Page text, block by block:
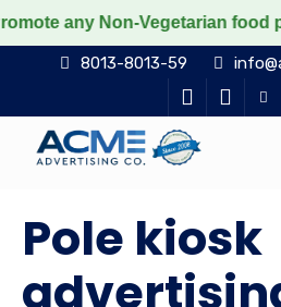
Vegetarian food products
8013-8013-59
Pole kiosk